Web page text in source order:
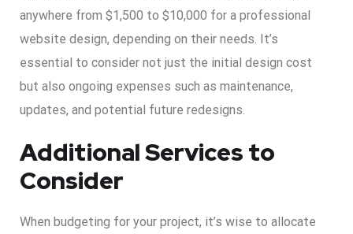
anywhere from $1,500 to $10,000 for a professional
website design, depending on their needs. It’s
essential to consider not just the initial design cost
but also ongoing expenses such as maintenance,
updates, and potential future redesigns.
Additional Services to
Consider
When budgeting for your project, it’s wise to allocate